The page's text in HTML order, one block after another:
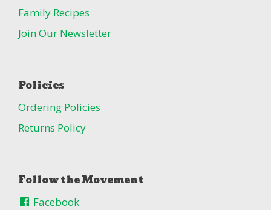
Family Recipes
Join Our Newsletter
Policies
Ordering Policies
Returns Policy
Follow the Movement
Facebook